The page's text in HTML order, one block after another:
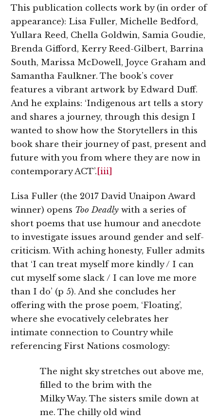
This publication collects work by (in order of
appearance): Lisa Fuller, Michelle Bedford,
Yullara Reed, Chella Goldwin, Samia Goudie,
Brenda Gifford, Kerry Reed-Gilbert, Barrina
South, Marissa McDowell, Joyce Graham and
Samantha Faulkner. The book’s cover
features a vibrant artwork by Edward Duff.
And he explains: ‘Indigenous art tells a story
and shares a journey, through this design I
wanted to show how the Storytellers in this
book share their journey of past, present and
future with you from where they are now in
contemporary ACT’. [iii]
Lisa Fuller (the 2017 David Unaipon Award
winner) opens Too Deadly with a series of
short poems that use humour and anecdote
to investigate issues around gender and self-
criticism. With aching honesty, Fuller admits
that ‘I can treat myself more kindly / I can
cut myself some slack / I can love me more
than I do’ (p 5). And she concludes her
offering with the prose poem, ‘Floating’,
where she evocatively celebrates her
intimate connection to Country while
referencing First Nations cosmology:
The night sky stretches out above me,
filled to the brim with the
Milky Way. The sisters smile down at
me. The chilly old wind